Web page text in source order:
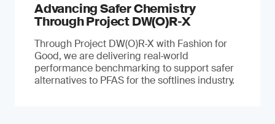
Advancing Safer Chemistry
Through Project DW(O)R‐X
Through Project DW(O)R‑X with Fashion for
Good, we are delivering real‑world
performance benchmarking to support safer
alternatives to PFAS for the softlines industry.